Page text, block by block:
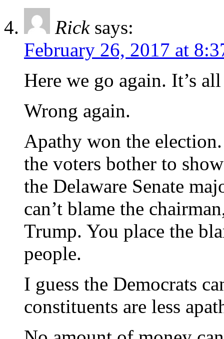
Rick says:
February 26, 2017 at
Here we go again. It’s
Wrong again.
Apathy won the
the voters bother to
the Delaware Senate
can’t blame the
Trump. You place the
people.
I guess the Democrats
constituents are less